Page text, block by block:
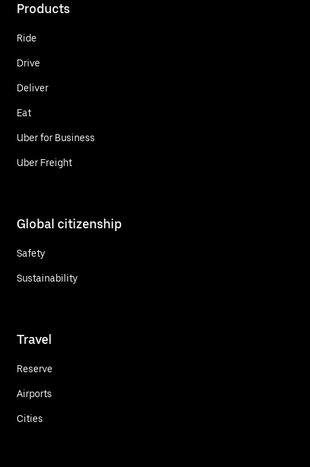
Products
Ride
Drive
Deliver
Eat
Uber for Business
Uber Freight
Global citizenship
Safety
Sustainability
Travel
Reserve
Airports
Cities